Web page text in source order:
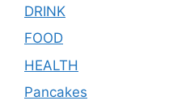
DRINK
FOOD
HEALTH
Pancakes